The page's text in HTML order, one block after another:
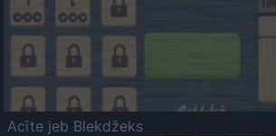
Acīte jeb Blekdžeks